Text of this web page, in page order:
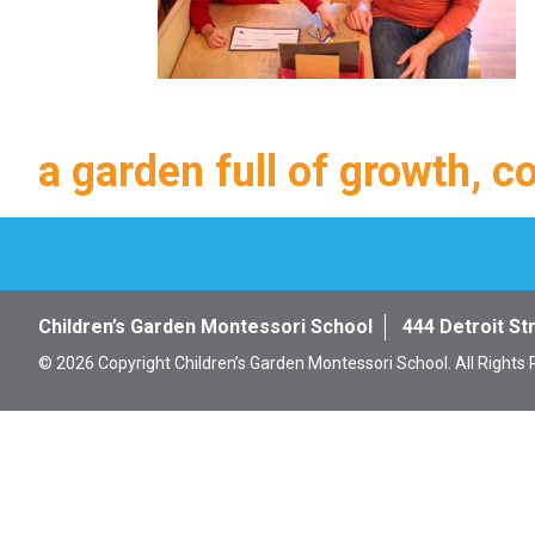
a garden full of growth,
Children’s Garden Montessori School 444 Detroit
© 2026 Copyright Children’s Garden Montessori School. All Rights